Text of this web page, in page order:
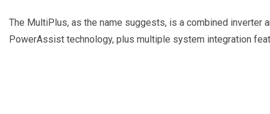
The MultiPlus, as the name suggests, is a combined inverter
PowerAssist technology, plus multiple system integration